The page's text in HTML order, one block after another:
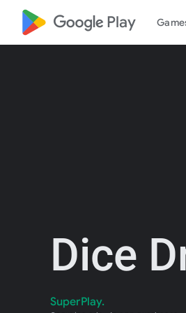
google_logo Play
Dice
SuperPlay.